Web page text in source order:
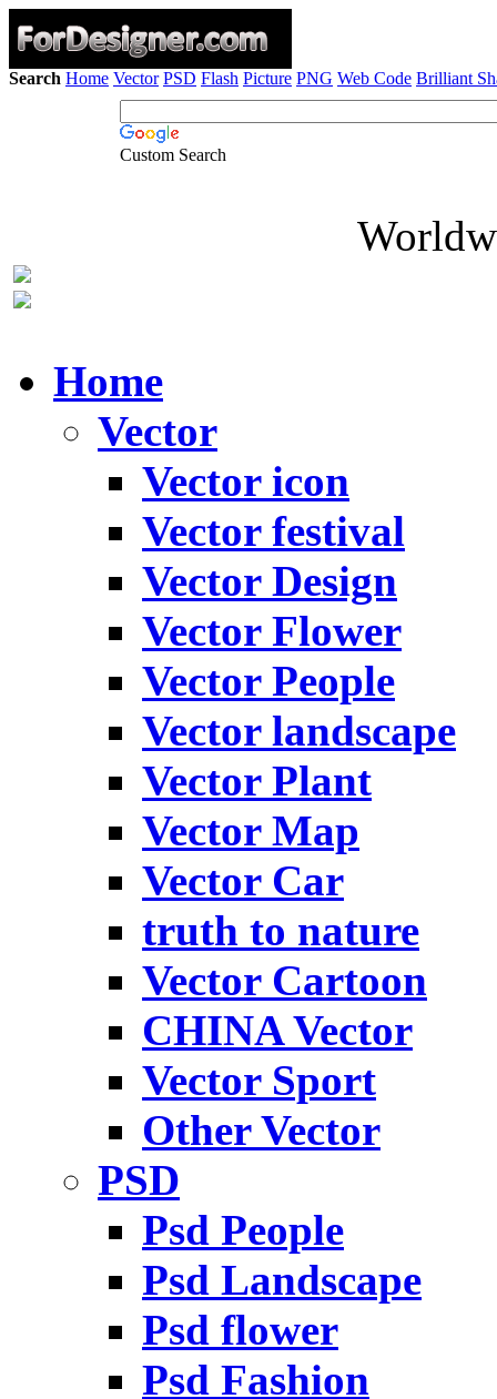
Search Home Vector PSD Flash Picture PNG Web Code Brilliant
Custom Search
Home
Vector
Vector icon
Vector festival
Vector Design
Vector Flower
Vector People
Vector landscape
Vector Plant
Vector Map
Vector Car
truth to nature
Vector Cartoon
CHINA Vector
Vector Sport
Other Vector
PSD
Psd People
Psd Landscape
Psd flower
Psd Fashion